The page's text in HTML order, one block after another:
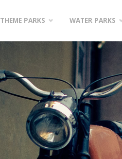
THEME PARKS WATER PARKS